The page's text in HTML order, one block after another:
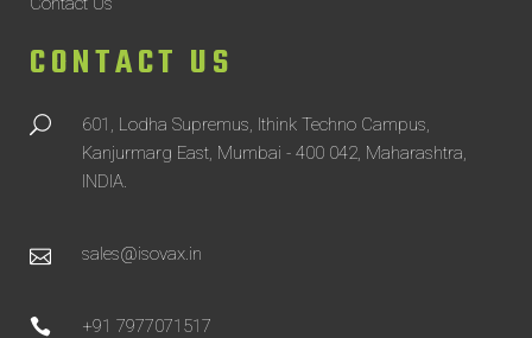
CONTACT US
601, Lodha Supremus, Ithink Techno Campus,
Kanjurmarg East, Mumbai - 400 042, Maharashtra,
INDIA.
sales@isovax.in
+91 7977071517